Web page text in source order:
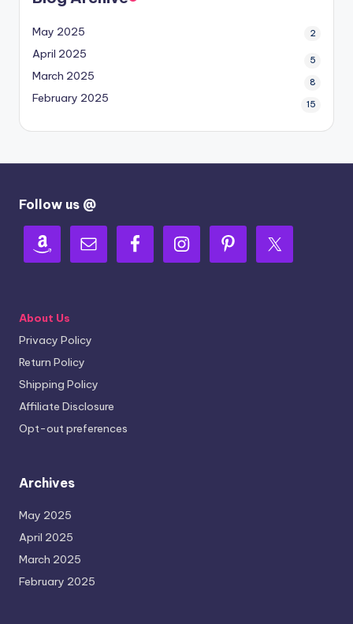
May 2025 2
April 2025 5
March 2025 8
February 2025 15
Follow us @
About Us
Privacy Policy
Return Policy
Shipping Policy
Affiliate Disclosure
Opt-out preferences
Archives
May 2025
April 2025
March 2025
February 2025